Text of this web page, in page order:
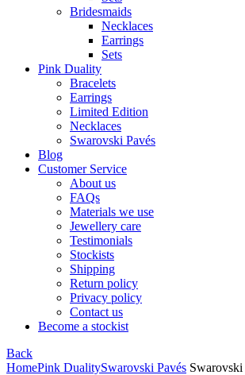
Bridesmaids
Necklaces
Earrings
Sets
Pink Duality
Bracelets
Earrings
Limited Edition
Necklaces
Swarovski Pavés
Blog
Customer Service
About us
FAQs
Materials we use
Jewellery care
Testimonials
Stockists
Shipping
Return policy
Privacy policy
Contact us
Become a stockist
Back
HomePink DualitySwarovski Pavés